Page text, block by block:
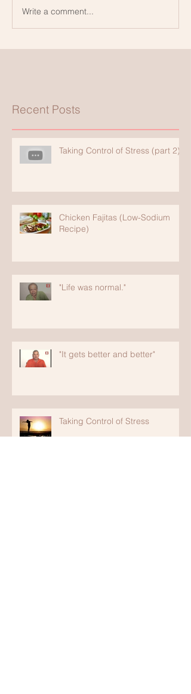
Recent Posts
Write a comment...
Taking Control of Stress (part 2)
Chicken Fajitas (Low-Sodium
Recipe)
"Life was normal."
"It gets better and better"
Taking Control of Stress